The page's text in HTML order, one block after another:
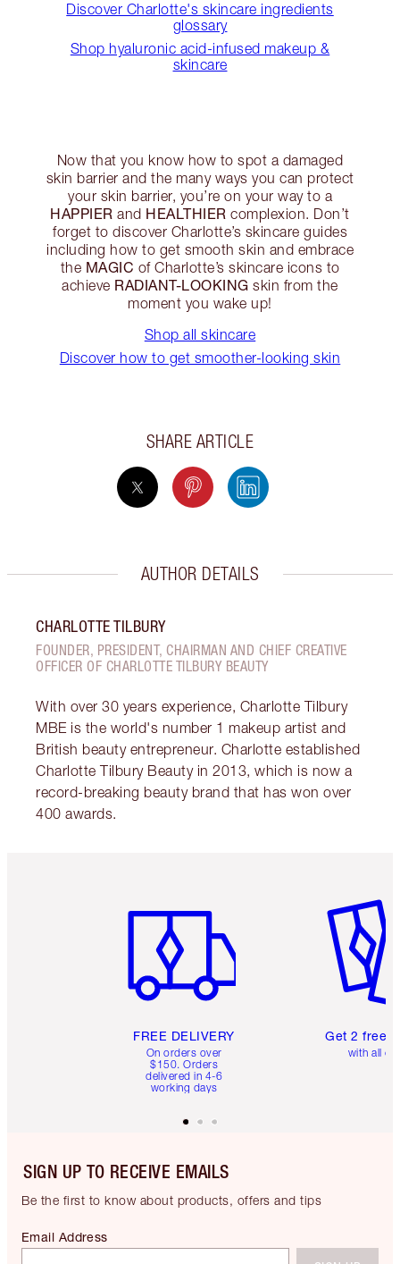
Discover Charlotte's skincare ingredients
glossary
Shop hyaluronic acid-infused makeup &
skincare
Now that you know how to spot a damaged
skin barrier and the many ways you can protect
your skin barrier, you’re on your way to a
HAPPIER and HEALTHIER complexion. Don’t
forget to discover Charlotte’s skincare guides
including how to get smooth skin and embrace
the MAGIC of Charlotte’s skincare icons to
achieve RADIANT-LOOKING skin from the
moment you wake up!
Shop all skincare
Discover how to get smoother-looking skin
SHARE ARTICLE
AUTHOR DETAILS
CHARLOTTE TILBURY
FOUNDER, PRESIDENT, CHAIRMAN AND CHIEF CREATIVE
OFFICER OF CHARLOTTE TILBURY BEAUTY
With over 30 years experience, Charlotte Tilbury
MBE is the world's number 1 makeup artist and
British beauty entrepreneur. Charlotte established
Charlotte Tilbury Beauty in 2013, which is now a
record-breaking beauty brand that has won over
400 awards.
FREE DELIVERY
On orders over
$150. Orders
delivered in 4-6
working days
Get 2 free
with all
SIGN UP TO RECEIVE EMAILS
Be the first to know about products, offers and tips
Email Address